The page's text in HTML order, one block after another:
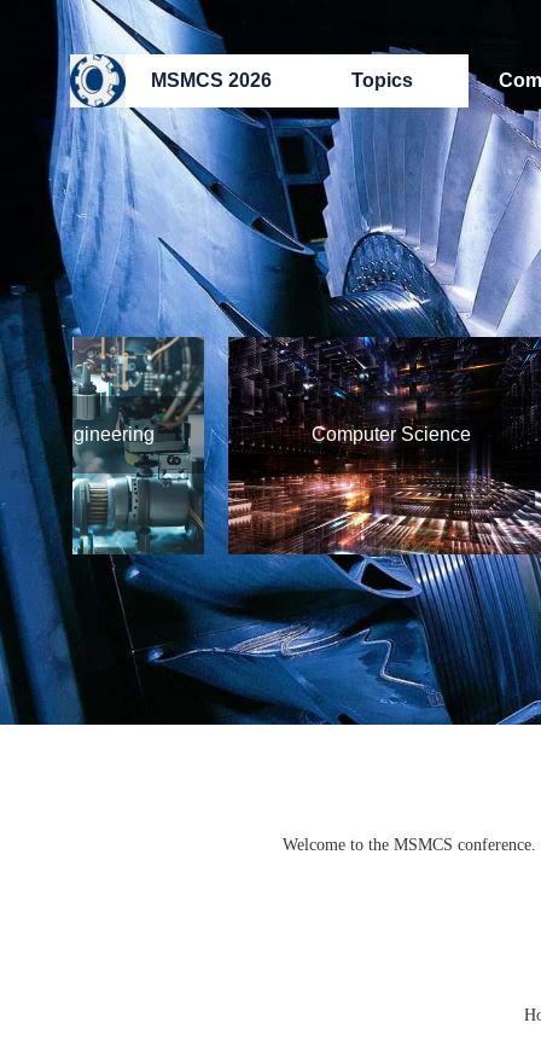
MSMCS 2026 Topics
Computer Science
Welcome to the MSMCS